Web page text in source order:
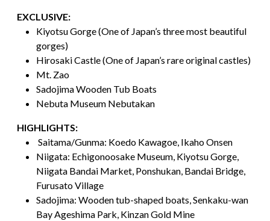
EXCLUSIVE:
Kiyotsu Gorge (One of Japan’s three most beautiful
gorges)
Hirosaki Castle (One of Japan’s rare original castles)
Mt. Zao
Sadojima Wooden Tub Boats
Nebuta Museum Nebutakan
HIGHLIGHTS:
Saitama/Gunma: Koedo Kawagoe, Ikaho Onsen
Niigata: Echigonoosake Museum, Kiyotsu Gorge,
Niigata Bandai Market, Ponshukan, Bandai Bridge,
Furusato Village
Sadojima: Wooden tub-shaped boats, Senkaku-wan
Bay Ageshima Park, Kinzan Gold Mine